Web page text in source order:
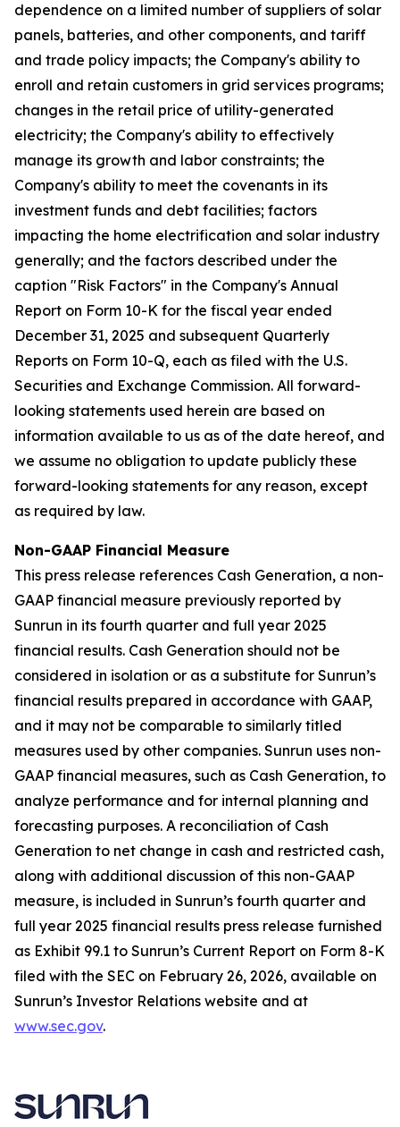
dependence on a limited number of suppliers of solar
panels, batteries, and other components, and tariff
and trade policy impacts; the Company's ability to
enroll and retain customers in grid services programs;
changes in the retail price of utility-generated
electricity; the Company's ability to effectively
manage its growth and labor constraints; the
Company's ability to meet the covenants in its
investment funds and debt facilities; factors
impacting the home electrification and solar industry
generally; and the factors described under the
caption "Risk Factors" in the Company's Annual
Report on Form 10-K for the fiscal year ended
December 31, 2025 and subsequent Quarterly
Reports on Form 10-Q, each as filed with the U.S.
Securities and Exchange Commission. All forward-
looking statements used herein are based on
information available to us as of the date hereof, and
we assume no obligation to update publicly these
forward-looking statements for any reason, except
as required by law.
Non-GAAP Financial Measure
This press release references Cash Generation, a non-
GAAP financial measure previously reported by
Sunrun in its fourth quarter and full year 2025
financial results. Cash Generation should not be
considered in isolation or as a substitute for Sunrun’s
financial results prepared in accordance with GAAP,
and it may not be comparable to similarly titled
measures used by other companies. Sunrun uses non-
GAAP financial measures, such as Cash Generation, to
analyze performance and for internal planning and
forecasting purposes. A reconciliation of Cash
Generation to net change in cash and restricted cash,
along with additional discussion of this non-GAAP
measure, is included in Sunrun’s fourth quarter and
full year 2025 financial results press release furnished
as Exhibit 99.1 to Sunrun’s Current Report on Form 8-K
filed with the SEC on February 26, 2026, available on
Sunrun’s Investor Relations website and at
www.sec.gov.